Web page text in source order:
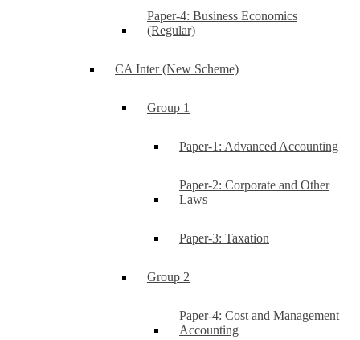
Paper-4: Business Economics
(Regular)
CA Inter (New Scheme)
Group 1
Paper-1: Advanced Accounting
Paper-2: Corporate and Other
Laws
Paper-3: Taxation
Group 2
Paper-4: Cost and Management
Accounting